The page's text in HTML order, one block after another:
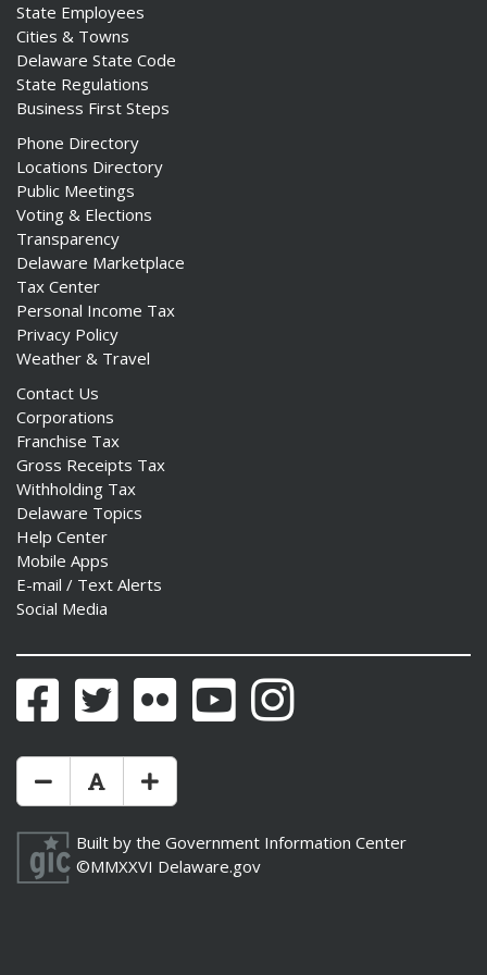
State Employees
Cities & Towns
Delaware State Code
State Regulations
Business First Steps
Phone Directory
Locations Directory
Public Meetings
Voting & Elections
Transparency
Delaware Marketplace
Tax Center
Personal Income Tax
Privacy Policy
Weather & Travel
Contact Us
Corporations
Franchise Tax
Gross Receipts Tax
Withholding Tax
Delaware Topics
Help Center
Mobile Apps
E-mail / Text Alerts
Social Media
FacebookTwitter Flickr YouTubeInstagram
Make Text Size Smaler
Reset Text Size
Make Text Size Bigger
Built by the Government Information Center
©MMXXVI Delaware.gov